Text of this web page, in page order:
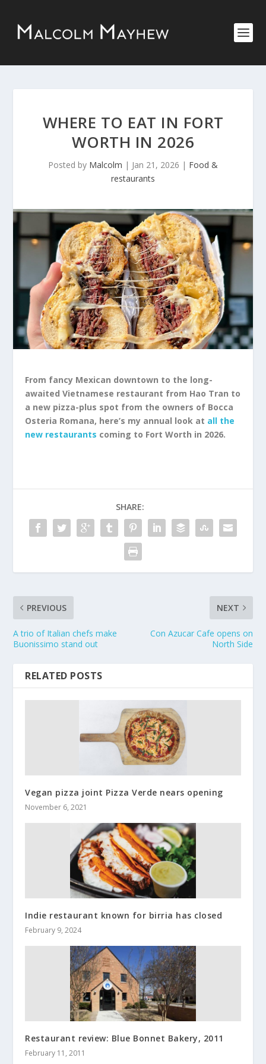
WHERE TO EAT IN FORT
WORTH IN 2026
Posted by Malcolm | Jan 21, 2026 | Food &
restaurants
From fancy Mexican downtown to the long-
awaited Vietnamese restaurant from Hao Tran to
a new pizza-plus spot from the owners of Bocca
Osteria Romana, here’s my annual look at all the
new restaurants coming to Fort Worth in 2026.
SHARE:
PREVIOUS
A trio of Italian chefs make
Buonissimo stand out
NEXT
Con Azucar Cafe opens on
North Side
RELATED POSTS
Vegan pizza joint Pizza Verde nears opening
November 6, 2021
Indie restaurant known for birria has closed
February 9, 2024
Restaurant review: Blue Bonnet Bakery, 2011
February 11, 2011